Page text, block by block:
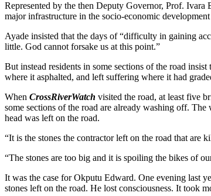
Represented by the then Deputy Governor, Prof. Ivara
major infrastructure in the socio-economic
Ayade insisted that the days of “difficulty in gaining
little. God cannot forsake us at this point.”
But instead residents in some sections of the road
where it asphalted, and left suffering where it had
When CrossRiverWatch visited the road, at least five
some sections of the road are already washing off.
head was left on the road.
“It is the stones the contractor left on the road that
“The stones are too big and it is spoiling the bikes of
It was the case for Okputu Edward. One evening last
stones left on the road. He lost consciousness. It took